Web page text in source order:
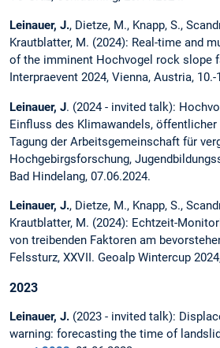
Leinauer, J., Dietze, M., Knapp, S.,
Krautblatter, M. (2024): Real-time and
of the imminent Hochvogel rock slope
Interpraevent 2024, Vienna, Austria, 10.-
Leinauer, J. (2024 - invited talk):
Einfluss des Klimawandels,
Tagung der Arbeitsgemeinschaft für
Hochgebirgsforschung,
Bad Hindelang, 07.06.2024.
Leinauer, J., Dietze, M., Knapp, S.,
Krautblatter, M. (2024): Echtzeit-
von treibenden Faktoren am
Felssturz, XXVII. Geoalp Wintercup
2023
Leinauer, J. (2023 - invited talk):
warning: forecasting the time of